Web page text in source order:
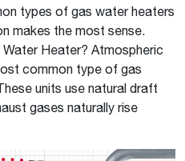
types of gas water heaters
makes the most sense.
Heater? Atmospheric
common type of gas
units use natural draft
gases naturally rise